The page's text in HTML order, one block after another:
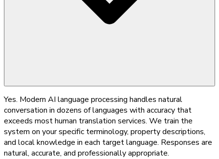
Yes. Modern AI language processing handles natural
conversation in dozens of languages with accuracy that
exceeds most human translation services. We train the
system on your specific terminology, property descriptions,
and local knowledge in each target language. Responses are
natural, accurate, and professionally appropriate.